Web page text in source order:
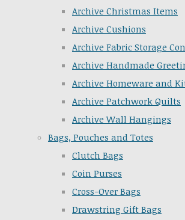
Archive Christmas Items
Archive Cushions
Archive Fabric Storage
Archive Handmade
Archive Homeware and
Archive Patchwork Quilts
Archive Wall Hangings
Bags, Pouches and Totes
Clutch Bags
Coin Purses
Cross-Over Bags
Drawstring Gift Bags